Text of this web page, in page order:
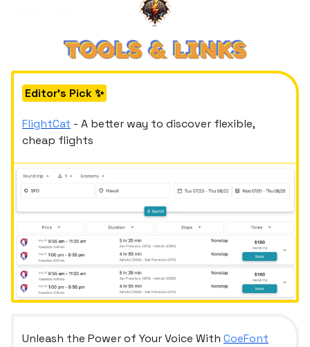
Editor's Pick ✨
FlightCat - A better way to discover flexible,
cheap flights
Unleash the Power of Your Voice With CoeFont